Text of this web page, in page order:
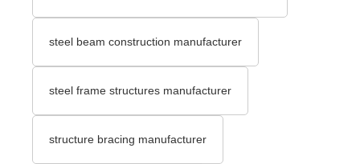
steel beam construction manufacturer
steel frame structures manufacturer
structure bracing manufacturer